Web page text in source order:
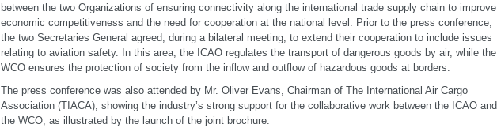
between the two Organizations of ensuring connectivity along the international trade supply chain to improve
economic competitiveness and the need for cooperation at the national level. Prior to the press conference,
the two Secretaries General agreed, during a bilateral meeting, to extend their cooperation to include issues
relating to aviation safety. In this area, the ICAO regulates the transport of dangerous goods by air, while the
WCO ensures the protection of society from the inflow and outflow of hazardous goods at borders.
The press conference was also attended by Mr. Oliver Evans, Chairman of The International Air Cargo
Association (TIACA), showing the industry’s strong support for the collaborative work between the ICAO and
the WCO, as illustrated by the launch of the joint brochure.